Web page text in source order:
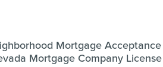
Mortgage
Mortgage Company